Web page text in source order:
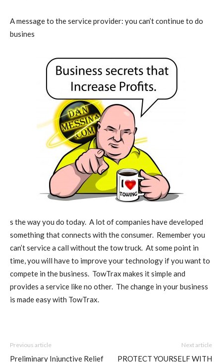
A message to the service provider: you can’t continue to do
busines
s the way you do today. A lot of companies have developed
something that connects with the consumer. Remember you
can’t service a call without the tow truck. At some point in
time, you will have to improve your technology if you want to
compete in the business. TowTrax makes it simple and
provides a service like no other. The change in your business
is made easy with TowTrax.
Previous article
Preliminary Injunctive Relief
Next article
PROTECT YOURSELF WITH